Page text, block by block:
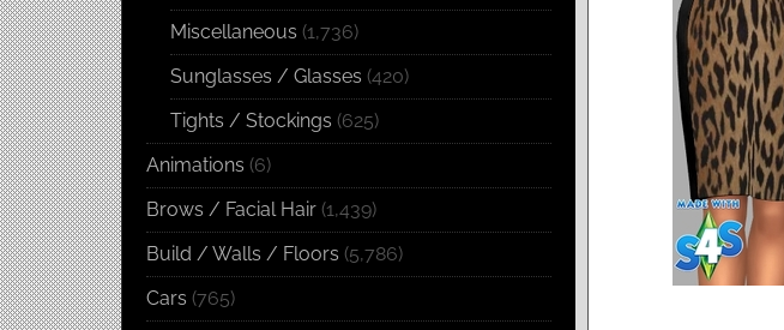
Miscellaneous (1,736)
Sunglasses / Glasses (420)
Tights / Stockings (625)
Animations (6)
Brows / Facial Hair (1,439)
Build / Walls / Floors (5,786)
Cars (765)